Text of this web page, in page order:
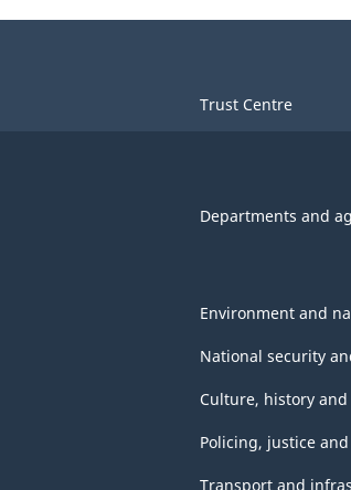
Trust Centre
Departments and
Environment and
National security
Culture, history
Policing, justice
Transport and